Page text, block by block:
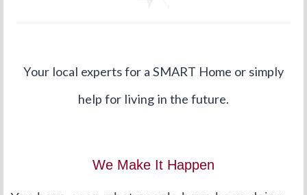
Your local experts for a SMART Home or simply
help for living in the future.
We Make It Happen